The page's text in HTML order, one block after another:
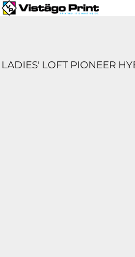
LADIES' LOFT PIONEER